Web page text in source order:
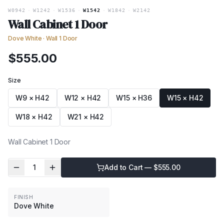
W0942 W1242 W1536 W1542 W1842 W2142
Wall Cabinet 1 Door
Dove White · Wall 1 Door
$555.00
Size
W9 × H42 W12 × H42 W15 × H36 W15 × H42
W18 × H42 W21 × H42
Wall Cabinet 1 Door
1 Add to Cart — $555.00
FINISH
Dove White